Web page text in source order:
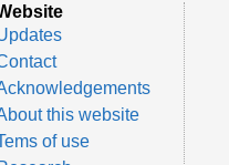
this website
of use